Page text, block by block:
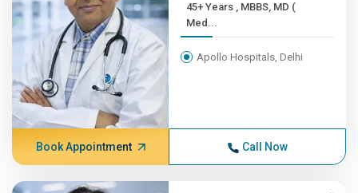
45+ Years , MBBS, MD (
Med...
Apollo Hospitals, Delhi
Book Appointment Call Now